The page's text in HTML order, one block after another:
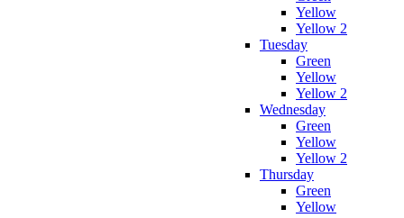
Yellow
Yellow 2
Tuesday
Green
Yellow
Yellow 2
Wednesday
Green
Yellow
Yellow 2
Thursday
Green
Yellow